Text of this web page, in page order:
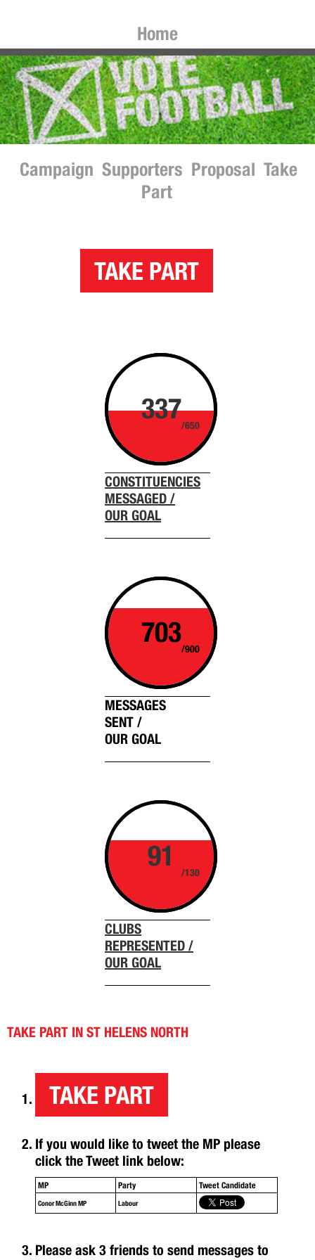
Home
Campaign Supporters Proposal Take
Part
TAKE PART
337
/650
CONSTITUENCIES
MESSAGED /
OUR GOAL
703
/900
MESSAGES
SENT /
OUR GOAL
91
/130
CLUBS
REPRESENTED /
OUR GOAL
TAKE PART IN ST HELENS NORTH
TAKE PART
If you would like to tweet the MP please
click the Tweet link below:
MP Party Tweet Candidate
Conor McGinn MP Labour
Please ask 3 friends to send messages to